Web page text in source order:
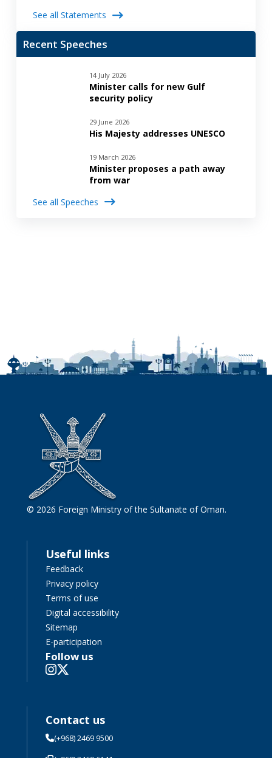
See all Statements
Recent Speeches
14 July 2026
Minister calls for new Gulf
security policy
29 June 2026
His Majesty addresses UNESCO
19 March 2026
Minister proposes a path away
from war
See all Speeches
© 2026 Foreign Ministry of the Sultanate of Oman.
Useful links
Feedback
Privacy policy
Terms of use
Digital accessibility
Sitemap
E-participation
Follow us
Contact us
(+968) 2469 9500